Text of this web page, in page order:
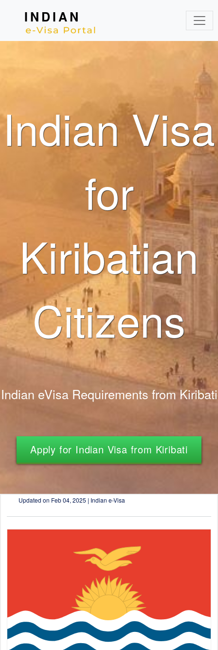
INDIAN
Indian Visa
for
Kiribatian
Citizens
Indian eVisa Requirements from Kiribati
Apply for Indian Visa from Kiribati
Updated on Feb 04, 2025 | Indian e-Visa